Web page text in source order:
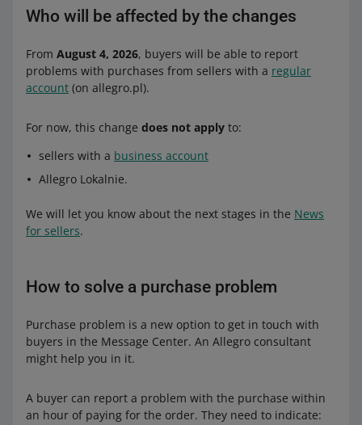
Who will be affected by the changes
From August 4, 2026, buyers will be able to report
problems with purchases from sellers with a regular
account (on allegro.pl).
For now, this change does not apply to:
sellers with a business account
Allegro Lokalnie.
We will let you know about the next stages in the News
for sellers.
How to solve a purchase problem
Purchase problem is a new option to get in touch with
buyers in the Message Center. An Allegro consultant
might help you in it.
A buyer can report a problem with the purchase within
an hour of paying for the order. They need to indicate: